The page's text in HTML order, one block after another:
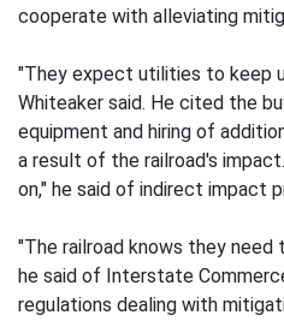
cooperate with alleviating
"They expect utilities to keep
Whiteaker said. He cited the
equipment and hiring of
a result of the railroad's
on," he said of indirect impact
"The railroad knows they need
he said of Interstate
regulations dealing with